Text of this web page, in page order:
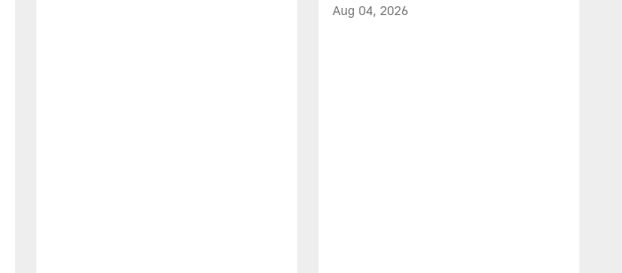
Aug 04, 2026